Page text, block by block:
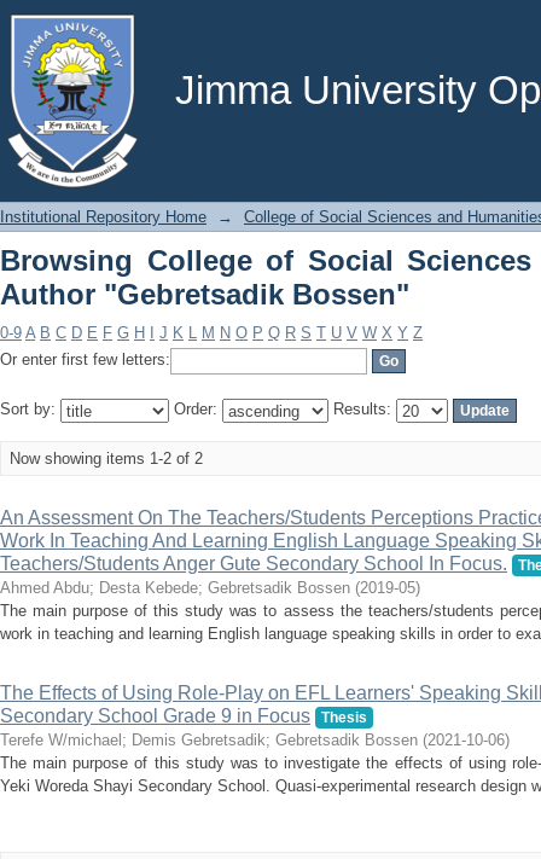
Jimma University
Browsing College of Social
Bossen"
Institutional Repository Home → College of Social Sciences and
Browsing College of Social
Author "Gebretsadik Bossen"
0-9 A B C D E F G H J K L M N O P Q R S T U V W X Y Z
Or enter first few letters:
Sort by: Order: Results:
Now showing items 1-2 of 2
An Assessment On The Teachers/Students Perceptions
Work In Teaching And Learning English Language Speaking
Teachers/Students Anger Gute Secondary School In Focus.
Ahmed Abdu; Desta Kebede; Gebretsadik Bossen (2019-05)
The main purpose of this study was to assess the teachers/students
work in teaching and learning English language speaking skills in order to
The Effects of Using Role-Play on EFL Learners' Speaking
Secondary School Grade 9 in Focus
Thesis
Terefe W/michael ; Demis Gebretsadik; Gebretsadik Bossen (2021-10-06)
The main purpose of this study was to investigate the effects of using
Yeki Woreda Shayi Secondary School. Quasi-experimental research design